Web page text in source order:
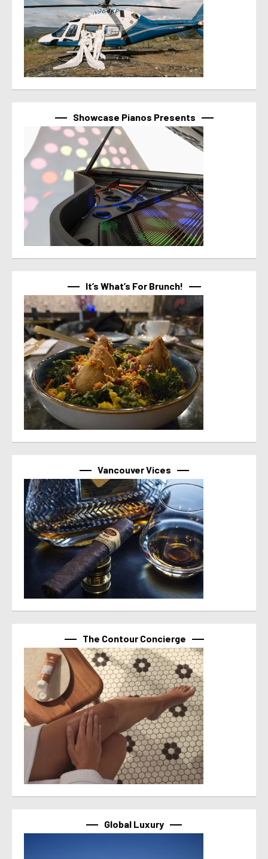
Showcase Pianos Presents
It’s What’s For Brunch!
Vancouver Vices
The Contour Concierge
Global Luxury